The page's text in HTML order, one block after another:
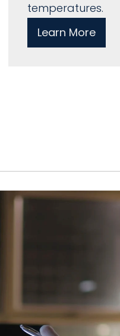
temperatures.
Learn More